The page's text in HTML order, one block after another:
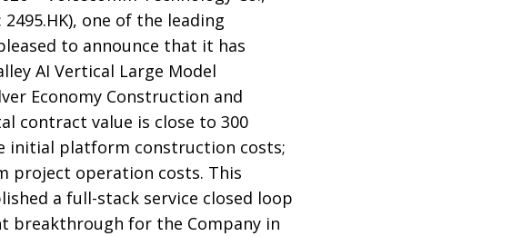
2495.HK), one of the leading
to announce that it has
AI Vertical Large Model
Economy Construction and
contract value is close to 300
initial platform construction costs;
project operation costs. This
a full-stack service closed loop
breakthrough for the Company in